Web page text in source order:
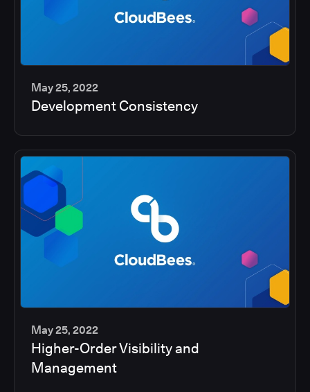
2
May 25, 2022
Development Consistency
2
min
May 25, 2022
Higher-Order Visibility and
Management